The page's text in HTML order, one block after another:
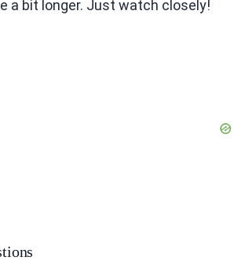
a bit longer. Just watch closely!